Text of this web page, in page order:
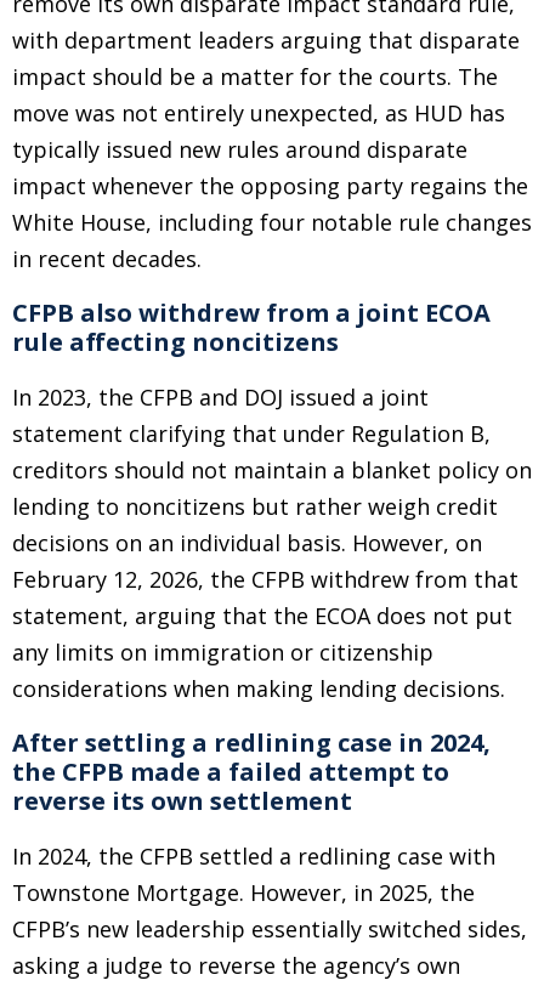
with department leaders arguing that disparate
impact should be a matter for the courts. The
move was not entirely unexpected, as HUD has
typically issued new rules around disparate
impact whenever the opposing party regains the
White House, including four notable rule changes
in recent decades.
CFPB also withdrew from a joint ECOA
rule affecting noncitizens
In 2023, the CFPB and DOJ issued a joint
statement clarifying that under Regulation B,
creditors should not maintain a blanket policy on
lending to noncitizens but rather weigh credit
decisions on an individual basis. However, on
February 12, 2026, the CFPB withdrew from that
statement, arguing that the ECOA does not put
any limits on immigration or citizenship
considerations when making lending decisions.
After settling a redlining case in 2024,
the CFPB made a failed attempt to
reverse its own settlement
In 2024, the CFPB settled a redlining case with
Townstone Mortgage. However, in 2025, the
CFPB’s new leadership essentially switched sides,
asking a judge to reverse the agency’s own